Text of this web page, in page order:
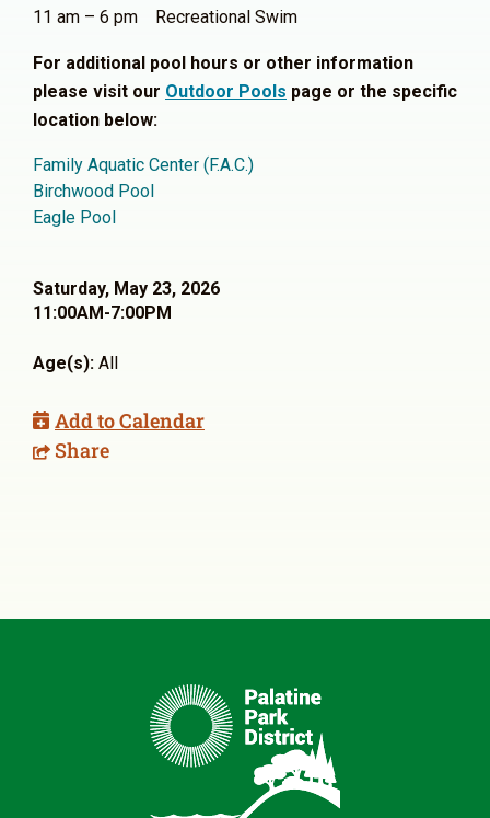
11 am – 6 pm Recreational Swim
For additional pool hours or other information
please visit our Outdoor Pools page or the specific
location below:
Family Aquatic Center (F.A.C.)
Birchwood Pool
Eagle Pool
Saturday, May 23, 2026
11:00AM-7:00PM
Age(s): All
Add to Calendar
Share